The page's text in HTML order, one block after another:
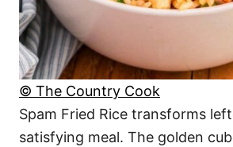
© The Country Cook
Spam Fried Rice transforms
satisfying meal. The golden